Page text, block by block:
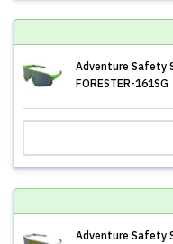
Adventure Safety
FORESTER-161SG
Adventure Safety